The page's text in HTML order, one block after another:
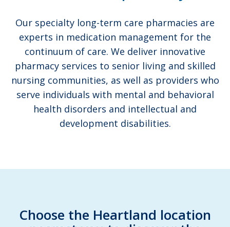
Our specialty long-term care pharmacies are
experts in medication management for the
continuum of care. We deliver innovative
pharmacy services to senior living and skilled
nursing communities, as well as providers who
serve individuals with mental and behavioral
health disorders and intellectual and
development disabilities.
Choose the Heartland location